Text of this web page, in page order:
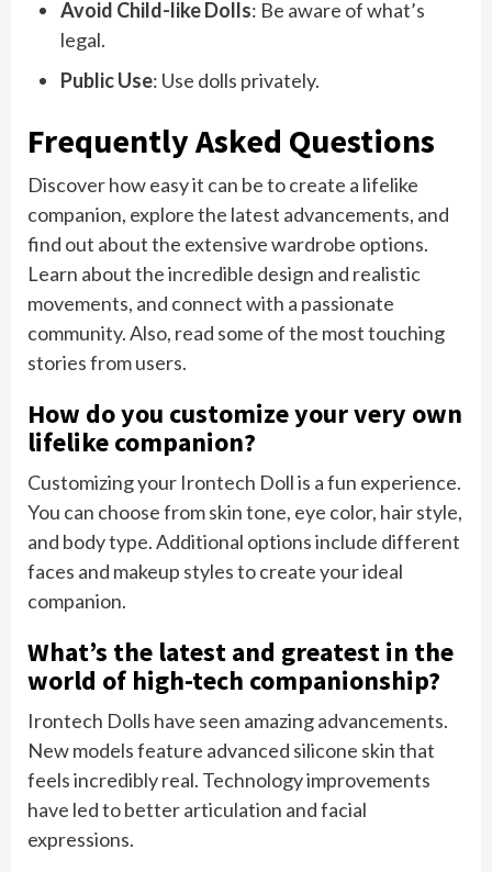
Avoid Child-like Dolls: Be aware of what’s
legal.
Public Use: Use dolls privately.
Frequently Asked Questions
Discover how easy it can be to create a lifelike
companion, explore the latest advancements, and
find out about the extensive wardrobe options.
Learn about the incredible design and realistic
movements, and connect with a passionate
community. Also, read some of the most touching
stories from users.
How do you customize your very own
lifelike companion?
Customizing your Irontech Doll is a fun experience.
You can choose from skin tone, eye color, hair style,
and body type. Additional options include different
faces and makeup styles to create your ideal
companion.
What’s the latest and greatest in the
world of high-tech companionship?
Irontech Dolls have seen amazing advancements.
New models feature advanced silicone skin that
feels incredibly real. Technology improvements
have led to better articulation and facial
expressions.